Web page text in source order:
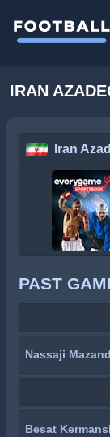
IRAN
Iran
PAST
Nassaji
Besat